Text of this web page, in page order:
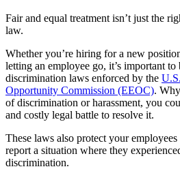
Fair and equal treatment isn’t just the
law.
Whether you’re hiring for a new
letting an employee go, it’s important
discrimination laws enforced by the
Opportunity Commission (EEOC).
of discrimination or harassment, you
and costly legal battle to resolve it.
These laws also protect your
report a situation where they
discrimination.